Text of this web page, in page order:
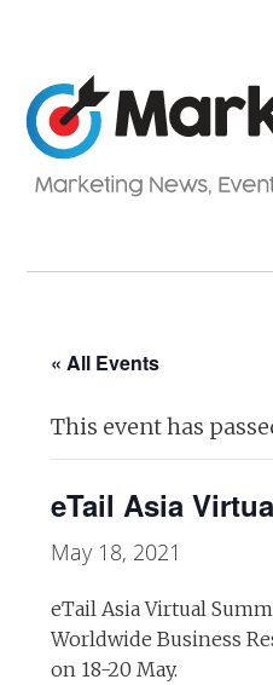
« All Events
This event has
eTail Asia
May 18, 2021
eTail Asia Virtual
Worldwide Business
on 18-20 May.